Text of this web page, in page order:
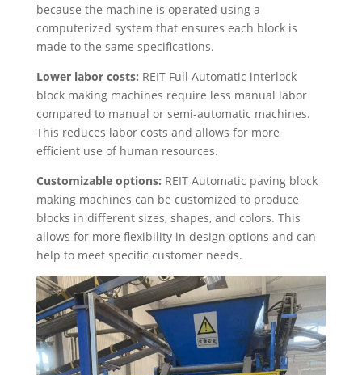
because the machine is operated using a
computerized system that ensures each block is
made to the same specifications.
Lower labor costs: REIT Full Automatic interlock
block making machines require less manual labor
compared to manual or semi-automatic machines.
This reduces labor costs and allows for more
efficient use of human resources.
Customizable options: REIT Automatic paving block
making machines can be customized to produce
blocks in different sizes, shapes, and colors. This
allows for more flexibility in design options and can
help to meet specific customer needs.